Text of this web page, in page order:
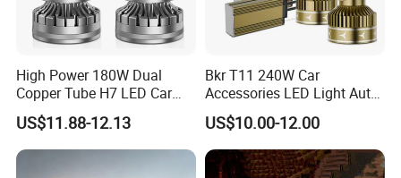
High Power 180W Dual
Copper Tube H7 LED Car
Headlight
US$11.88-12.13
Bkr T11 240W Car
Accessories LED Light Auto
Headlamp H4 H7 H11 LED
Headlights
US$10.00-12.00